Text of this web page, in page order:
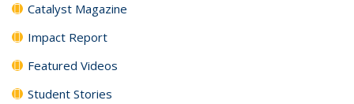
Catalyst Magazine
Impact Report
Featured Videos
Student Stories